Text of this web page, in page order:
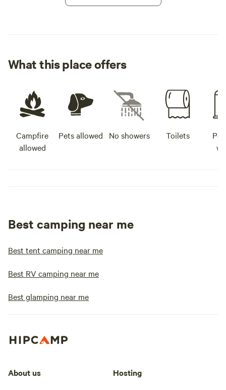
What this place offers
Campfire
allowed
Pets allowed No showers Toilets
Best camping near me
Best tent camping near me
Best RV camping near me
Best glamping near me
About us Hosting